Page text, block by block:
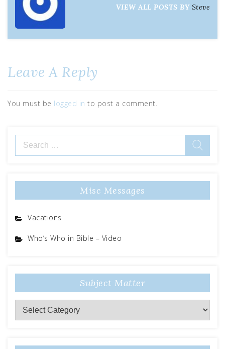
VIEW ALL POSTS BY Steve
Leave A Reply
You must be logged in to post a comment.
Misc Messages
Vacations
Who’s Who in Bible – Video
Subject Matter